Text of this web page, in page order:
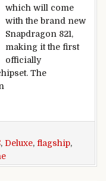
which will come
with the brand new
Snapdragon 821,
making it the first
officially
The
ZenFone 3 Deluxe
, Deluxe, flagship,